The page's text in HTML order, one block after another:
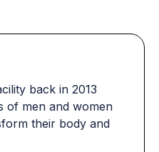
back in 2013
of men and women
their body and